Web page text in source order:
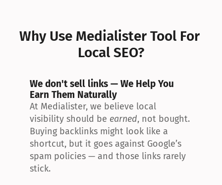
Why Use Medialister Tool For
Local SEO?
We don't sell links — We Help You
Earn Them Naturally
At Medialister, we believe local
visibility should be earned, not bought.
Buying backlinks might look like a
shortcut, but it goes against Google’s
spam policies — and those links rarely
stick.